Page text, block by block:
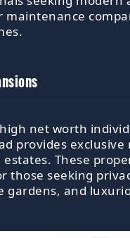
maintenance
net worth
provides exclusive
These
those seeking
gardens, and